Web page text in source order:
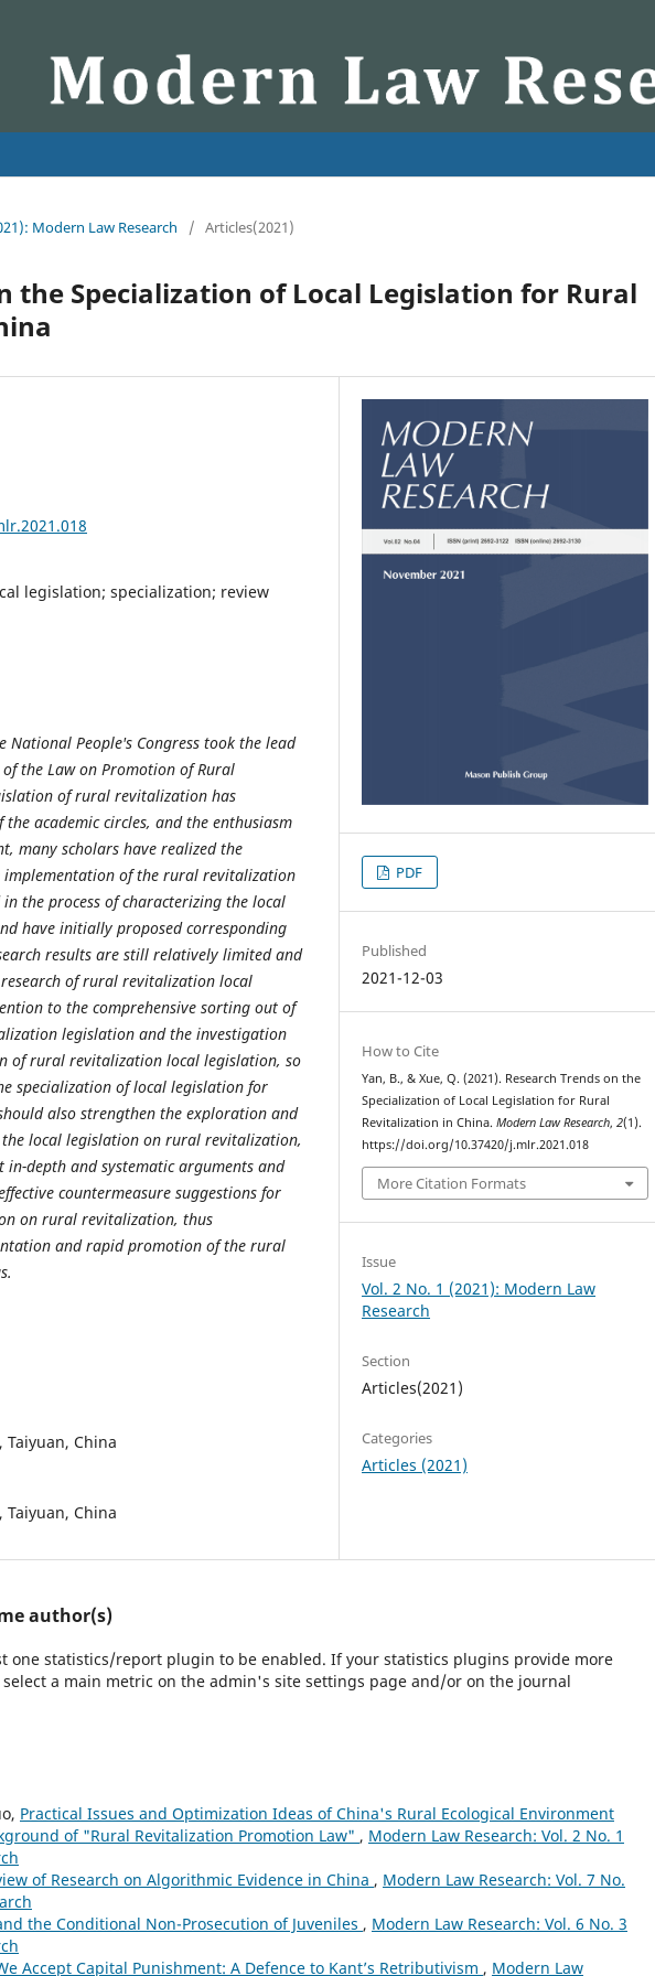
Modern Law Research / Articles(2021)
the Specialization of Local Legislation for Rural
legislation; specialization; review
National People's Congress took the lead
the Law on Promotion of Rural
ofrural revitalization has
academic circles, and the enthusiasm
many scholars have realized the
implementation of the rural revitalization
the process of characterizing the local
have initially proposed corresponding
results are still relatively limited and
ofrural revitalization local
to the comprehensive sorting out of
legislation and the investigation
of rural revitalization local legislation, so
specialization of local legislation for
also strengthen the exploration and
the local legislation on rural revitalization,
in-depth and systematic arguments and
countermeasure suggestions for
on rural revitalization, thus
and rapid promotion of the rural
Taiyuan, China
Taiyuan, China
PDF
Published
2021-12-03
How to Cite
Yan, B., & Xue, Q. (2021). Research Trends on the
Specialization of Local Legislation for Rural
Revitalization in China.Modern Law Research,2(1).
https://doi.org/10.37420/j.mlr.2021.018
More Citation Formats
Issue
Vol. 2 No. 1 (2021): Modern Law
Research
Section
Articles(2021)
Categories
Articles (2021)
author(s)
one statistics/report plugin to be enabled. If your statistics plugins provide more
a main metric on the admin's site settings page and/or on the journal
Practical Issues and Optimization Ideas of China's Rural Ecological Environment
of "Rural Revitalization Promotion Law" , Modern Law Research: Vol. 2 No. 1
of Research on Algorithmic Evidence in China , Modern Law Research: Vol. 7 No.
the Conditional Non-Prosecution of Juveniles , Modern Law Research: Vol. 6 No. 3
Accept Capital Punishment: A Defence to Kant’s Retributivism , Modern Law